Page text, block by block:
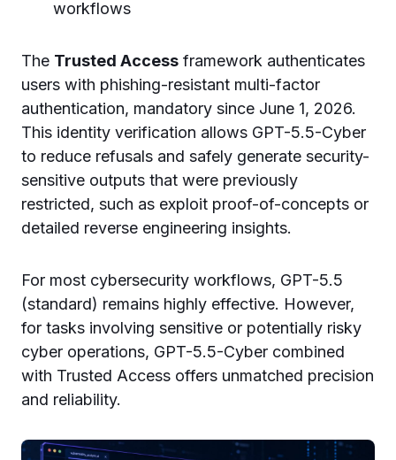
workflows
The Trusted Access framework authenticates
users with phishing-resistant multi-factor
authentication, mandatory since June 1, 2026.
This identity verification allows GPT-5.5-Cyber
to reduce refusals and safely generate security-
sensitive outputs that were previously
restricted, such as exploit proof-of-concepts or
detailed reverse engineering insights.
For most cybersecurity workflows, GPT-5.5
(standard) remains highly effective. However,
for tasks involving sensitive or potentially risky
cyber operations, GPT-5.5-Cyber combined
with Trusted Access offers unmatched precision
and reliability.